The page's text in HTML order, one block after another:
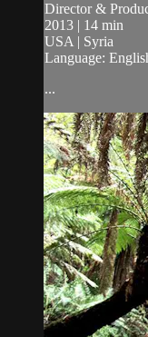
Director &
2013 | 14 min
USA | Syria
Language:
...